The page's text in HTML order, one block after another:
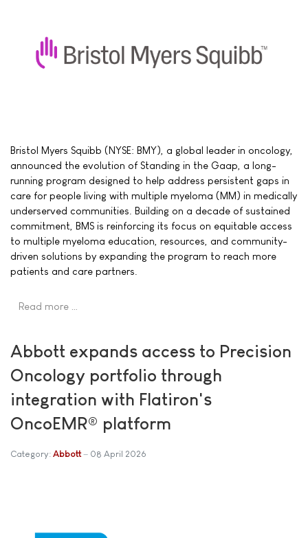
Bristol Myers Squibb (NYSE: BMY), a global leader in oncology,
announced the evolution of Standing in the Gaap, a long-
running program designed to help address persistent gaps in
care for people living with multiple myeloma (MM) in medically
underserved communities. Building on a decade of sustained
commitment, BMS is reinforcing its focus on equitable access
to multiple myeloma education, resources, and community-
driven solutions by expanding the program to reach more
patients and care partners.
Read more …
Abbott expands access to Precision
Oncology portfolio through
integration with Flatiron's
OncoEMR® platform
Category: Abbott 08 April 2026